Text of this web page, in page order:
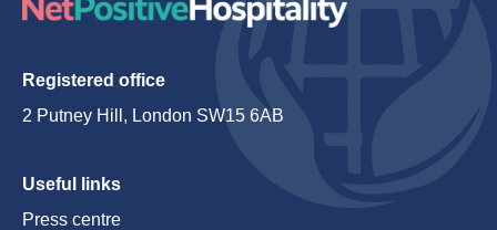
Registered office
2 Putney Hill, London SW15 6AB
Useful links
Press centre